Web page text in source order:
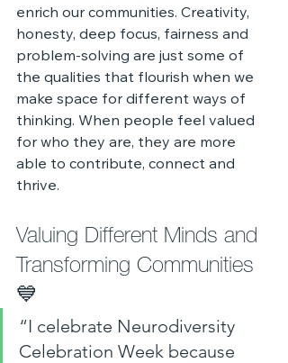
enrich our communities. Creativity,
honesty, deep focus, fairness and
problem‑solving are just some of
the qualities that flourish when we
make space for different ways of
thinking. When people feel valued
for who they are, they are more
able to contribute, connect and
thrive.
Valuing Different Minds and
Transforming Communities
💙
“I celebrate Neurodiversity
Celebration Week because